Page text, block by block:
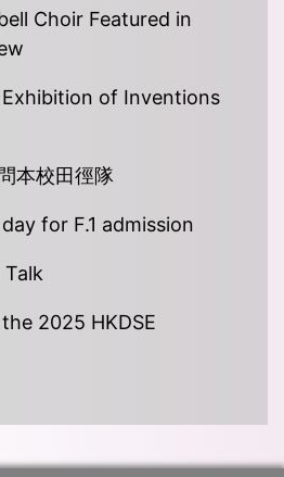
Choir Featured in
of Inventions
本校田徑隊
for F.1 admission
Talk
2025 HKDSE